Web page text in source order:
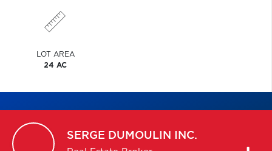
LOT AREA
24 AC
SERGE DUMOULIN INC.